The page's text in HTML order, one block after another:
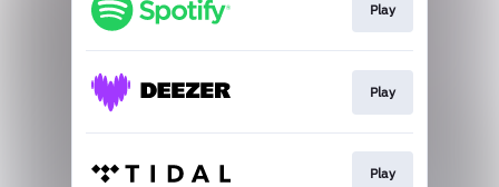
Play
Play
Play